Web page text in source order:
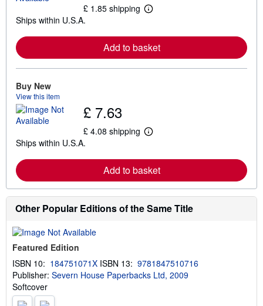
£ 1.85 shipping
L
r
n
t
s
p
p
i
n
g
r
a
Ships within U.S.A.
Add to basket
Buy New
View this item
£ 7.63
£ 4.08 shipping
L
r
n
o
r
e
a
h
i
Ships within U.S.A.
Add to basket
Other Popular Editions of the Same Title
Featured Edition
ISBN 10: 184751071X ISBN 13: 9781847510716
Publisher: Severn House Paperbacks Ltd, 2009
Softcover